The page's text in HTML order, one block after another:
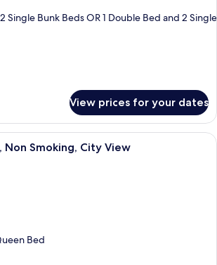
Single Bunk Beds OR 1 Double Bed and 2 Single
View prices for your dates
Suite, 2 Bedrooms, Non Smoking,
Non Smoking, City View
Bed